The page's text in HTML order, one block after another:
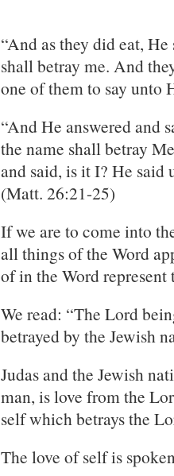
“And as they did eat,
shall betray me. And
one of them to say unto
“And He answered and
the name shall betray
and said, is it I? He said
(Matt. 26:21-25)
If we are to come into
all things of the Word
of in the Word represent
We read: “The Lord
betrayed by the Jewish
Judas and the Jewish
man, is love from the
self which betrays the
The love of self is